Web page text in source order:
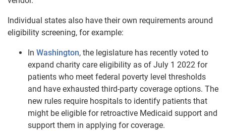
Individual states also have their own requirements around
eligibility screening, for example:
In Washington, the legislature has recently voted to
expand charity care eligibility as of July 1 2022 for
patients who meet federal poverty level thresholds
and have exhausted third-party coverage options. The
new rules require hospitals to identify patients that
might be eligible for retroactive Medicaid support and
support them in applying for coverage.